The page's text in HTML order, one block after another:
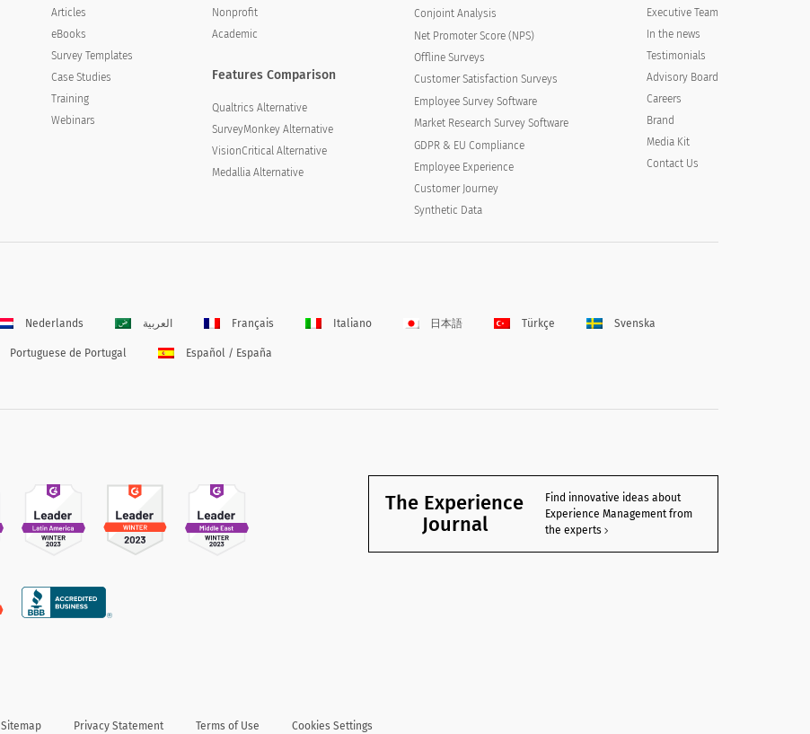
Articles
eBooks
Survey Templates
Case Studies
Training
Webinars
Nonprofit
Academic
Features Comparison
Qualtrics Alternative
SurveyMonkey Alternative
VisionCritical Alternative
Medallia Alternative
Conjoint Analysis
Net Promoter Score (NPS)
Offline Surveys
Customer Satisfaction Surveys
Employee Survey Software
Market Research Survey Software
GDPR & EU Compliance
Employee Experience
Customer Journey
Synthetic Data
Executive Team
In the news
Testimonials
Advisory Board
Careers
Brand
Media Kit
Contact Us
Nederlands العربية Français Italiano 日本語 Türkçe Svenska
Portuguese de Portugal Español / España
The Experience
Journal
Find innovative ideas about
Experience Management from
the experts
Sitemap Privacy Statement Terms of Use Cookies Settings